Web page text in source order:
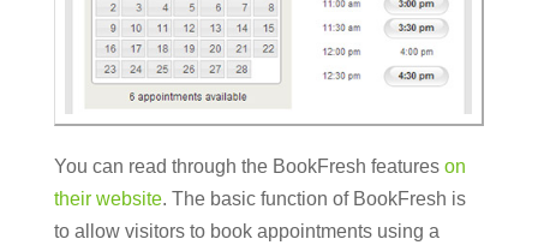
You can read through the BookFresh features on
their website. The basic function of BookFresh is
to allow visitors to book appointments using a